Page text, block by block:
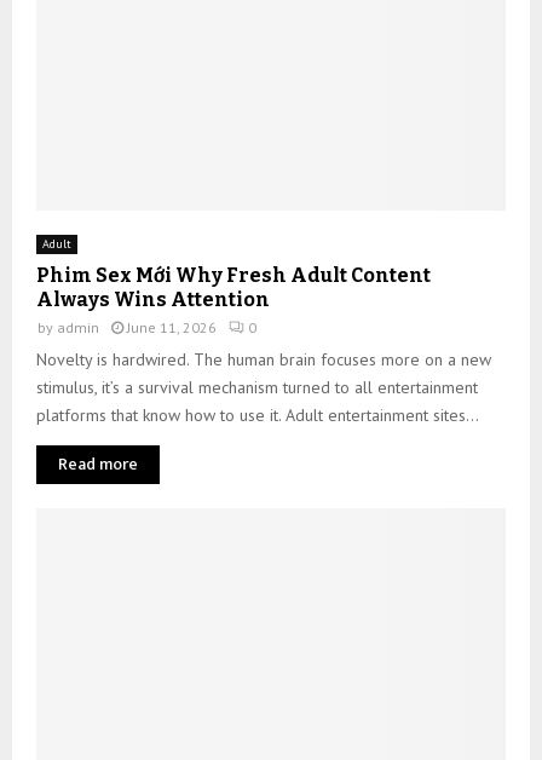
Adult
Phim Sex Mới Why Fresh Adult Content
Always Wins Attention
by admin June 11, 2026 0
Novelty is hardwired. The human brain focuses more on a new
stimulus, it’s a survival mechanism turned to all entertainment
platforms that know how to use it. Adult entertainment sites...
Read more